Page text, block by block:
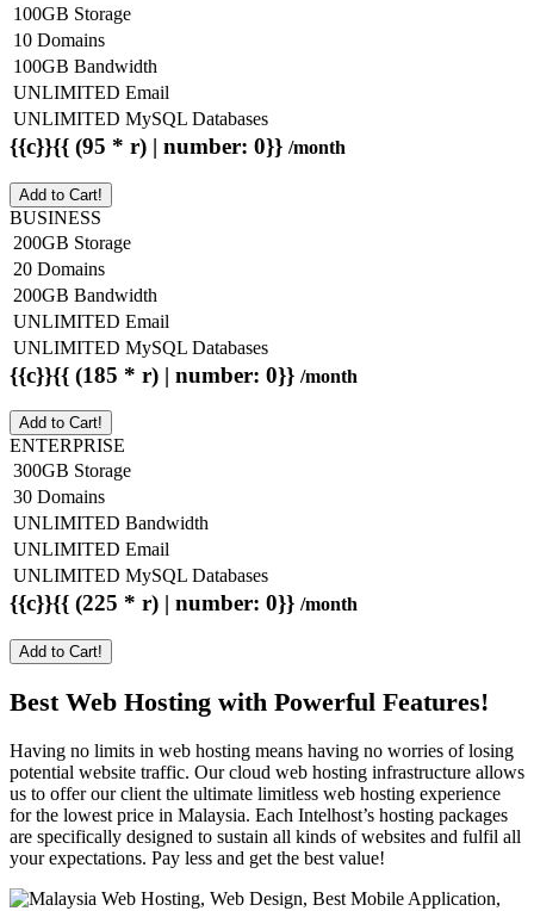
100GB Storage
10 Domains
100GB Bandwidth
UNLIMITED Email
UNLIMITED MySQL Databases
{{c}}{{ (95 * r) | number: 0}} /month
Add to Cart!
BUSINESS
200GB Storage
20 Domains
200GB Bandwidth
UNLIMITED Email
UNLIMITED MySQL Databases
{{c}}{{ (185 * r) | number: 0}} /month
Add to Cart!
ENTERPRISE
300GB Storage
30 Domains
UNLIMITED Bandwidth
UNLIMITED Email
UNLIMITED MySQL Databases
{{c}}{{ (225 * r) | number: 0}} /month
Add to Cart!
Best Web Hosting with Powerful Features!
Having no limits in web hosting means having no worries of losing
potential website traffic. Our cloud web hosting infrastructure allows
us to offer our client the ultimate limitless web hosting experience
for the lowest price in Malaysia. Each Intelhost’s hosting packages
are specifically designed to sustain all kinds of websites and fulfil all
your expectations. Pay less and get the best value!